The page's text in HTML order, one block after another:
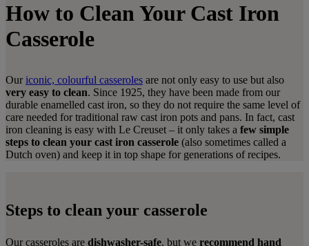
How to Clean Your Cast Iron
Casserole
Our iconic, colourful casseroles are not only easy to use but also
very easy to clean. Since 1925, they have been made from our
durable enamelled cast iron, so they do not require the same level of
care needed for traditional raw cast iron pots and pans. In fact, cast
iron cleaning is easy with Le Creuset – it only takes a few simple
steps to clean your cast iron casserole (also sometimes called a
Dutch oven) and keep it in top shape for generations of recipes.
Steps to clean your casserole
Our casseroles are dishwasher-safe, but we recommend hand